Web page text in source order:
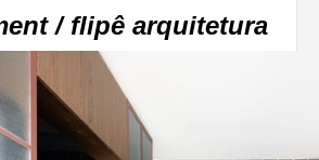
/ flipê arquitetura